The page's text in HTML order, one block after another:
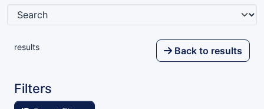
results Back to results
Filters